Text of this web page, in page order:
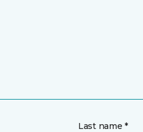
Last name *